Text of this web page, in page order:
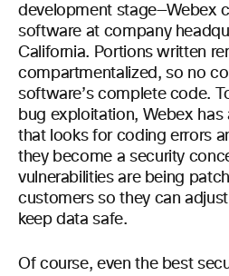
development stage—Webex
software at company
California. Portions written
compartmentalized, so no
software’s complete code.
bug exploitation, Webex has
that looks for coding errors
they become a security
vulnerabilities are being
customers so they can
keep data safe.
Of course, even the best